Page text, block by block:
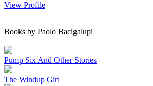
View Profile
Books by Paolo Bacigalupi
Pump Six And Other Stories
The Windup Girl